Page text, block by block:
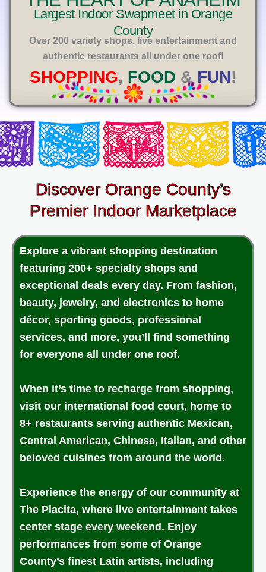
Largest Indoor Swapmeet in Orange
County
Over 200 variety shops, live entertainment and
authentic restaurants all under one roof!
SHOPPING, FOOD & FUN!
Discover Orange County’s
Premier Indoor Marketplace
Explore a vibrant shopping destination
featuring 200+ specialty shops and
exceptional deals every day. From fashion,
beauty, jewelry, and electronics to home
décor, sporting goods, professional
services, and more, you’ll find something
for everyone all under one roof.
When it’s time to recharge from shopping,
visit our international food court, home to
8+ restaurants serving authentic Mexican,
Central American, Chinese, Italian, and other
beloved cuisines from around the world.
Experience the energy of our community at
The Placita, where live entertainment takes
center stage every weekend. Enjoy
performances from some of Orange
County’s finest Latin artists, including